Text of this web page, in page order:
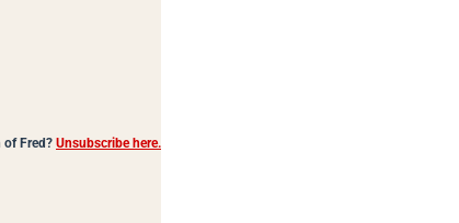
of Fred? Unsubscribe here.